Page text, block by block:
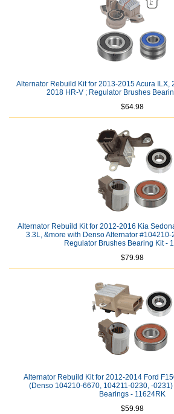
Alternator Rebuild Kit for 2013-2015 Acura ILX,
2018 HR-V ; Regulator Brushes
$64.98
Alternator Rebuild Kit for 2012-2016 Kia
3.3L, &more with Denso Alternator
Regulator Brushes Bearing Kit -
$79.98
Alternator Rebuild Kit for 2012-2014 Ford
(Denso 104210-6670, 104211-0230, -
Bearings - 11624RK
$59.98